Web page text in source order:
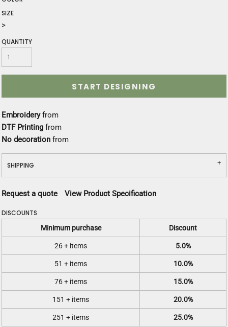
SIZE
>
QUANTITY
START DESIGNING
Embroideryfrom
DTF Printing from
No decoration from
SHIPPING
Request a quote View Product Specification
DISCOUNTS
Minimum purchase Discount
26 + items 5.0%
51 + items 10.0%
76 + items 15.0%
151 + items 20.0%
251 + items 25.0%